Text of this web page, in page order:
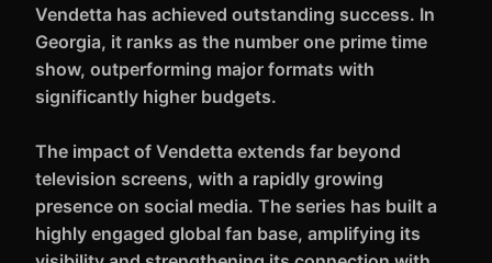
Vendetta has achieved outstanding success. In
Georgia, it ranks as the number one prime time
show, outperforming major formats with
significantly higher budgets.
The impact of Vendetta extends far beyond
television screens, with a rapidly growing
presence on social media. The series has built a
highly engaged global fan base, amplifying its